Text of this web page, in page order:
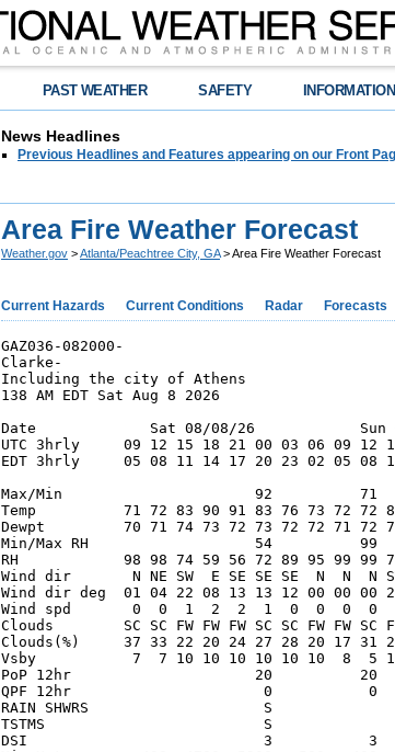
PAST WEATHER SAFETY INFORMATION
News Headlines
Previous Headlines and Features appearing on our Front
Area Fire Weather Forecast
Weather.gov >Atlanta/Peachtree City, GA> Area Fire Weather Forecast
Current Hazards Current Conditions Radar Forecasts
GAZ036-082000-
Clarke-
Including the city of Athens
138 AM EDT Sat Aug 8 2026
Date             Sat 08/08/26            Sun
UTC 3hrly     09 12 15 18 21 00 03 06 09 12
EDT 3hrly     05 08 11 14 17 20 23 02 05 08
Max/Min                      92
Temp          71 72 83 90 91 83 76 73 72 72
Dewpt         70 71 74 73 72 73 72 72 71 72
Min/Max RH                   54
RH            98 98 74 59 56 72 89 95 99 99
Wind dir       N NE SW  E SE SE SE  N  N  N SW
Wind dir deg  01 04 22 08 13 13 12 00 00 00
Wind spd       0  0  1  2  2  1  0  0  0  0
Clouds        SC SC FW FW FW SC SC FW FW SC
Clouds(%)     37 33 22 20 24 27 28 20 17 31
Vsby           7  7 10 10 10
PoP 12hr                     20
QPF 12hr                      0           0
RAIN SHWRS                    S
TSTMS                         S
DSI                           3           3